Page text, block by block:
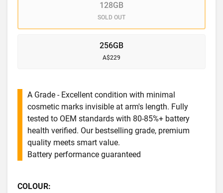
128GB
SOLD OUT
256GB
A$229
A Grade - Excellent condition with minimal
cosmetic marks invisible at arm's length. Fully
tested to OEM standards with 80-85%+ battery
health verified. Our bestselling grade, premium
quality meets smart value.
Battery performance guaranteed
COLOUR: